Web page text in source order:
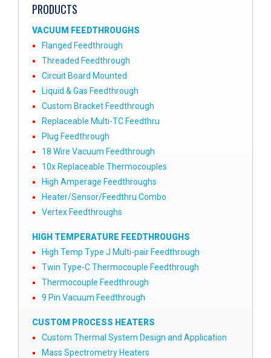
PRODUCTS
VACUUM FEEDTHROUGHS
Flanged Feedthrough
Threaded Feedthrough
Circuit Board Mounted
Liquid & Gas Feedthrough
Custom Bracket Feedthrough
Replaceable Multi-TC Feedthru
Plug Feedthrough
18 Wire Vacuum Feedthrough
10x Replaceable Thermocouples
High Amperage Feedthroughs
Heater/Sensor/Feedthru Combo
Vertex Feedthroughs
HIGH TEMPERATURE FEEDTHROUGHS
High Temp Type J Multi-pair Feedthrough
Twin Type-C Thermocouple Feedthrough
Thermocouple Feedthrough
9 Pin Vacuum Feedthrough
CUSTOM PROCESS HEATERS
Custom Thermal System Design and Application
Mass Spectrometry Heaters